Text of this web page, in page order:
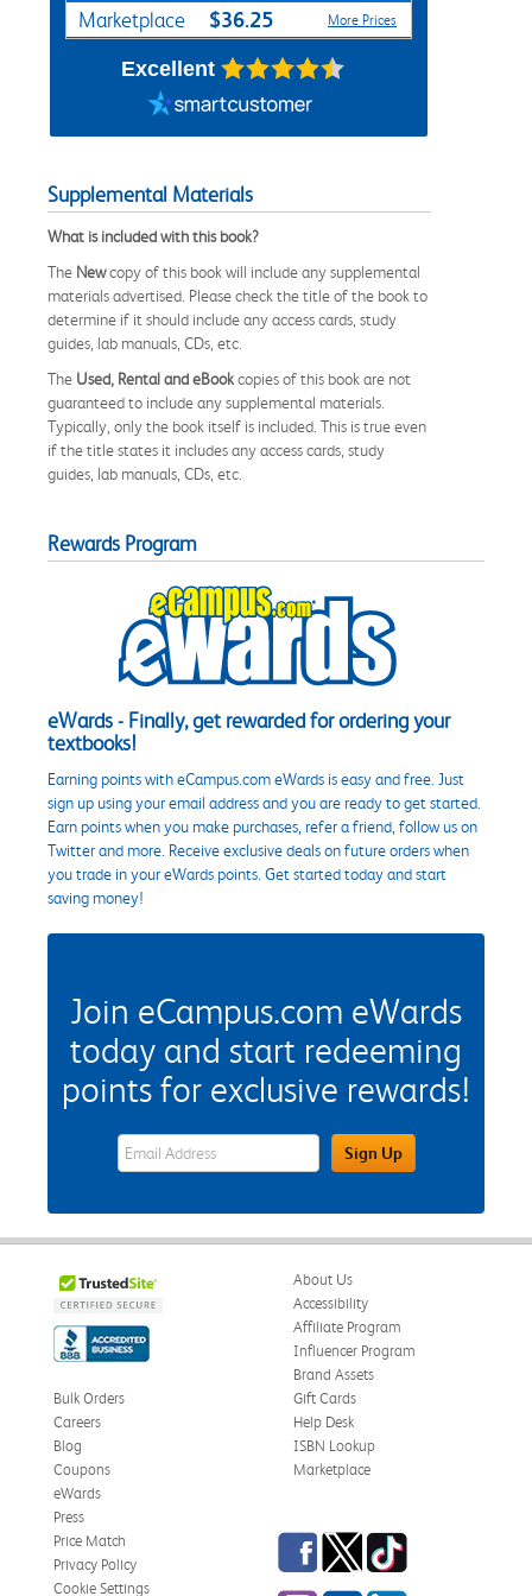
Marketplace $36.25 More Prices
Excellent
Supplemental Materials
What is included with this book?
The Newcopy of this book will include any supplemental
materials advertised. Please check the title of the book to
determine if it should include any access cards, study
guides, lab manuals, CDs, etc.
The Used, Rental and eBookcopies of this book are not
guaranteed to include any supplemental materials.
Typically, only the book itself is included. This is true even
if the title states it includes any access cards, study
guides, lab manuals, CDs, etc.
Rewards Program
eWards - Finally, get rewarded for ordering your
textbooks!
Earning points with eCampus.com eWards is easy and free. Just
sign up using your email address and you are ready to get started.
Earn points when you make purchases, refer a friend, follow us on
Twitter and more. Receive exclusive deals on future orders when
you trade in your eWards points. Get started today and start
saving money!
Join eCampus.com eWards
today and start redeeming
points for exclusive rewards!
eWards Sign Up Email Address FieldSign Up
About Us
Accessibility
Affiliate Program
Influencer Program
Brand Assets
Bulk Orders
Careers
Blog
Coupons
eWards
Gift Cards
Help Desk
ISBN Lookup
Marketplace
Press
Price Match
Privacy Policy
Cookie Settings
Facebook
TwitterTikTok